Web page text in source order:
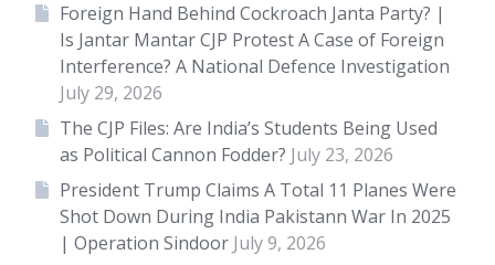
Foreign Hand Behind Cockroach Janta Party? |
Is Jantar Mantar CJP Protest A Case of Foreign
Interference? A National Defence Investigation
July 29, 2026
The CJP Files: Are India’s Students Being Used
as Political Cannon Fodder? July 23, 2026
President Trump Claims A Total 11 Planes Were
Shot Down During India Pakistann War In 2025
| Operation Sindoor July 9, 2026